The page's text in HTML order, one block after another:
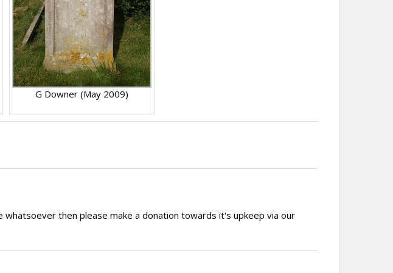
G Downer (May 2009)
then please make a donation towards it's upkeep via our